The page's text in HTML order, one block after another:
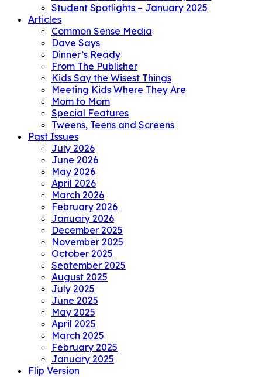
Student Spotlights – January 2025
Articles
Common Sense Media
Dave Says
Dinner’s Ready
From The Publisher
Kids Say the Wisest Things
Meeting Kids Where They Are
Mom to Mom
Special Features
Tweens, Teens and Screens
Past Issues
July 2026
June 2026
May 2026
April 2026
March 2026
February 2026
January 2026
December 2025
November 2025
October 2025
September 2025
August 2025
July 2025
June 2025
May 2025
April 2025
March 2025
February 2025
January 2025
Flip Version